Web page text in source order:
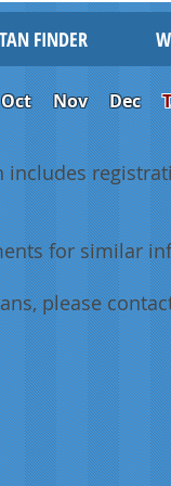
FINDER
Oct Nov Dec
includes
for similar
please